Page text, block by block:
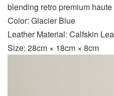
blending retro premium
Color: Glacier Blue
Leather Material: Calfskin
Size: 28cm × 18cm × 8cm